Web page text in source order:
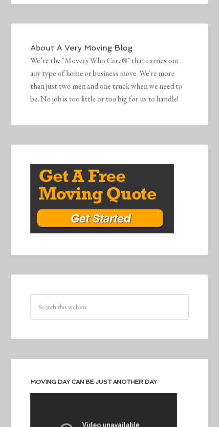
AboutA Very Moving Blog
We’re the "Movers Who Care®" that carries out
any type of home or business move. We're more
than just two men and one truck when we need to
be. No job is too little or too big for us to handle!
MOVING DAY CAN BE JUST ANOTHER DAY